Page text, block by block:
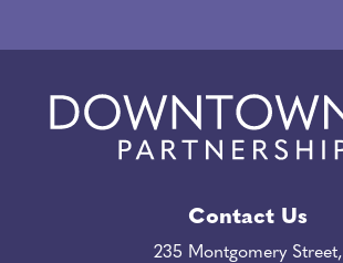
Contact Us
235 Montgomery Street,